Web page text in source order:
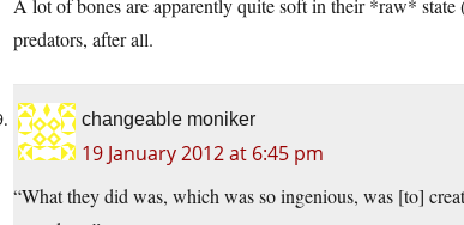
A lot of bones are apparently quite soft in their *raw*
predators, after all.
changeable moniker
19 January 2012 at 6:45 pm
“What they did was, which was so ingenious, was [to]